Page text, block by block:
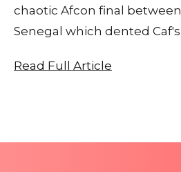
chaotic Afcon final
Senegal which dented
Read Full Article